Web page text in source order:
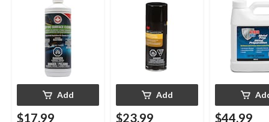
Add
$17.99
Add
$23.99 $44.99